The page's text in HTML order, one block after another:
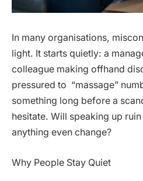
In many organisations,
light. It starts quietly: a
colleague making offhand
pressured to “massage”
something long before a
hesitate. Will speaking up
anything even change?
Why People Stay Quiet